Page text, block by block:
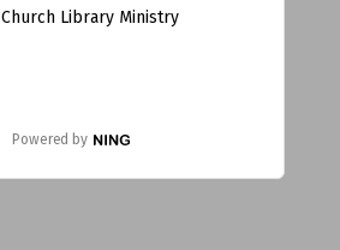
Church Library Ministry
Powered by